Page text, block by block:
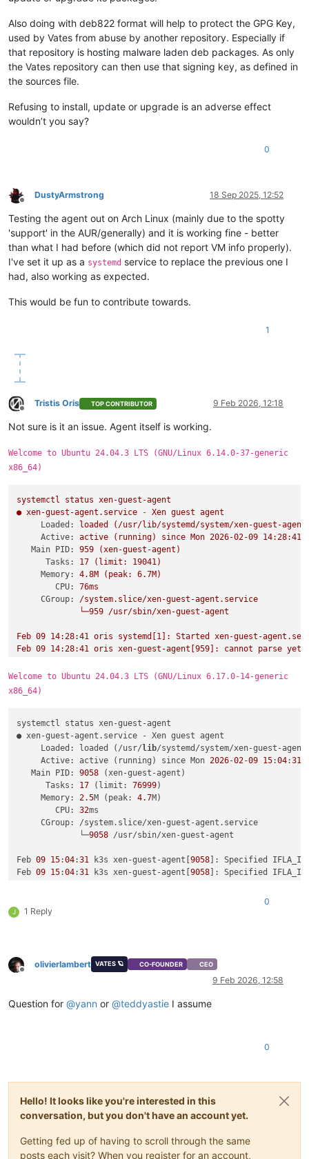
Also doing with deb822 format will help to protect the GPG Key,
used by Vates from abuse by another repository. Especially if
that repository is hosting malware laden deb packages. As only
the Vates repository can then use that signing key, as defined in
the sources file.
Refusing to install, update or upgrade is an adverse effect
wouldn’t you say?
0
Offline
DustyArmstrong 18 Sep 2025, 12:52
Testing the agent out on Arch Linux (mainly due to the spotty
'support' in the AUR/generally) and it is working fine - better
than what I had before (which did not report VM info properly).
I've set it up as a systemd service to replace the previous one I
had, also working as expected.
This would be fun to contribute towards.
1
Offline
Tristis Oris TOP CONTRIBUTOR 9 Feb 2026, 12:18
Not sure is it an issue. Agent itself is working.
Welcome to Ubuntu 24.04.3 LTS (GNU/Linux 6.14.0-37-generic
x86_64)
systemctl status
xen-guest-agent
● xen-guest-agent.service - Xen guest agent
Loaded:
loaded
(/usr/lib/systemd/system/xen-guest-
Active:
active (running) since Mon 2026-02-09 14:28:41
Main PID:
959
(xen-guest-agent)
Tasks:
17 (limit: 19041 )
Memory:
4.8M (peak: 6.7M)
CPU:
76ms
CGroup:
/system.slice/xen-guest-agent.service
└─959 /usr/sbin/xen-guest-agent
Feb 09 14:28:41 oris systemd[1]: Started
xen-guest-
Feb 09 14:28:41 oris xen-guest-agent[959]: cannot parse yet
Welcome to Ubuntu 24.04.3 LTS (GNU/Linux 6.17.0-14-generic
x86_64)
systemctl status xen-guest-agent
● xen-guest-agent.service - Xen guest agent
     Loaded: loaded (/usr/
lib/systemd/system/xen-guest-
     Active: active (running) since Mon
2026-02-09 15:04:31
   Main PID:
9058 (xen-guest-agent)
      Tasks:
17 (limit: 76999)
     Memory:
2.5M (peak: 4.7M)
        CPU:
32ms
     CGroup: /system.slice/xen-guest-agent.service
             └─
9058 /usr/sbin/xen-guest-agent
Feb 09 15:04:31 k3s xen-guest-agent[9058]: Specified
Feb 09 15:04:31 k3s xen-guest-agent[9058]: Specified
]: Specified
Feb 09 15
Feb
09 k3s xen-guest-agent[9058]: Specified
Feb
k3s xen-guest-agent[9058]: Specified
J 1 Reply
0
Offline
olivierlambert VATES 🪐 CO-FOUNDER CEO
9 Feb 2026, 12:58
Question for @yann or @teddyastie I assume
0
Hello! It looks like you're interested in this
conversation, but you don't have an account yet.
Getting fed up of having to scroll through the same
posts each visit? When you register for an account,